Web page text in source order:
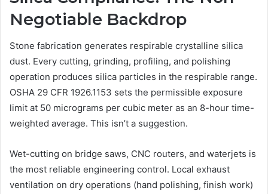
Negotiable Backdrop
Stone fabrication generates respirable crystalline silica
dust. Every cutting, grinding, profiling, and polishing
operation produces silica particles in the respirable range.
OSHA 29 CFR 1926.1153 sets the permissible exposure
limit at 50 micrograms per cubic meter as an 8-hour time-
weighted average. This isn’t a suggestion.
Wet-cutting on bridge saws, CNC routers, and waterjets is
the most reliable engineering control. Local exhaust
ventilation on dry operations (hand polishing, finish work)